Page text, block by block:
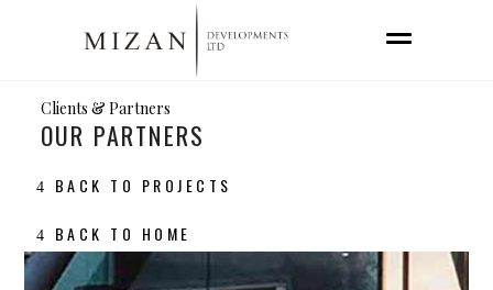
Clients & Partners
OUR PARTNERS
BACK TO PROJECTS
BACK TO HOME